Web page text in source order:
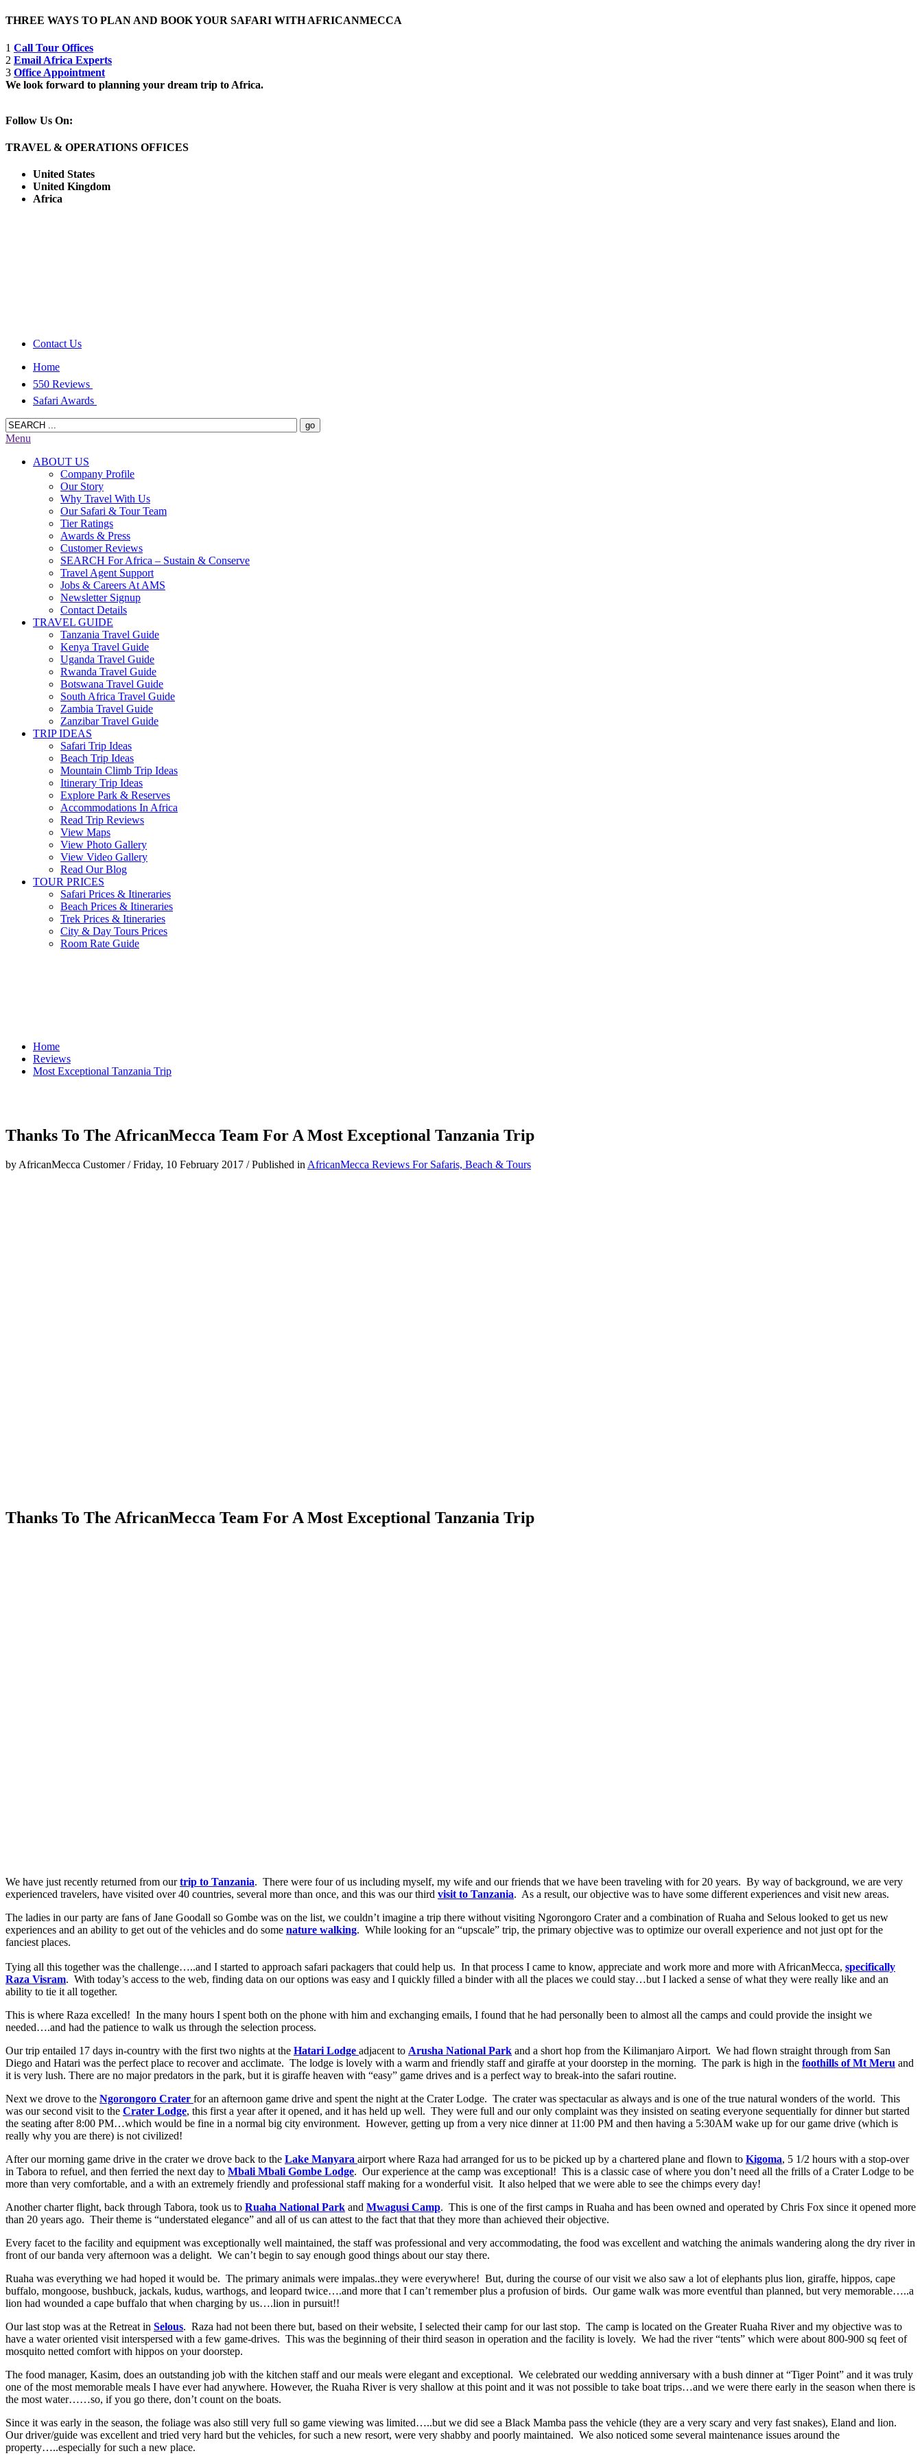
THREE WAYS TO PLAN AND BOOK YOUR SAFARI WITH AFRICANMECCA
1 Call Tour Offices
2 Email Africa Experts
3 Office Appointment
We look forward to planning your dream trip to Africa.
Follow Us On:
TRAVEL & OPERATIONS OFFICES
United States
United Kingdom
Africa
Contact Us
Home
550 Reviews
Safari Awards
Menu
ABOUT US
Company Profile
Our Story
Why Travel With Us
Our Safari & Tour Team
Tier Ratings
Awards & Press
Customer Reviews
SEARCH For Africa – Sustain & Conserve
Travel Agent Support
Jobs & Careers At AMS
Newsletter Signup
Contact Details
TRAVEL GUIDE
Tanzania Travel Guide
Kenya Travel Guide
Uganda Travel Guide
Rwanda Travel Guide
Botswana Travel Guide
South Africa Travel Guide
Zambia Travel Guide
Zanzibar Travel Guide
TRIP IDEAS
Safari Trip Ideas
Beach Trip Ideas
Mountain Climb Trip Ideas
Itinerary Trip Ideas
Explore Park & Reserves
Accommodations In Africa
Read Trip Reviews
View Maps
View Photo Gallery
View Video Gallery
Read Our Blog
TOUR PRICES
Safari Prices & Itineraries
Beach Prices & Itineraries
Trek Prices & Itineraries
City & Day Tours Prices
Room Rate Guide
Home
Reviews
Most Exceptional Tanzania Trip
Thanks To The AfricanMecca Team For A Most Exceptional Tanzania Trip
by AfricanMecca Customer /Friday, 10 February 2017 /Published in AfricanMecca Reviews For Safaris, Beach & Tours
Thanks To The AfricanMecca Team For A Most Exceptional Tanzania Trip
We have just recently returned from ourtrip to Tanzania. There were four of us including myself, my wife and our friends that we have been traveling with for 20 years. By way of background, we are very
experienced travelers, have visited over 40 countries, several more than once, and this was our third visit to Tanzania. As a result, our objective was to have some different experiences and visit new areas.
The ladies in our party are fans of Jane Goodall so Gombe was on the list, we couldn’t imagine a trip there without visiting Ngorongoro Crater and a combination of Ruaha and Selous looked to get us new
experiences and an ability to get out of the vehicles and do some nature walking. While looking for an “upscale” trip, the primary objective was to optimize our overall experience and not just opt for the
fanciest places.
Tying all this together was the challenge…..and I started to approach safari packagers that could help us. In that process I came to know, appreciate and work more and more with AfricanMecca, specifically
Raza Visram. With today’s access to the web, finding data on our options was easy and I quickly filled a binder with all the places we could stay…but I lacked a sense of what they were really like and an
ability to tie it all together.
This is where Raza excelled! In the many hours I spent both on the phone with him and exchanging emails, I found that he had personally been to almost all the camps and could provide the insight we
needed….and had the patience to walk us through the selection process.
Our trip entailed 17 days in-country with the first two nights at the Hatari Lodge adjacent to Arusha National Park and a short hop from the Kilimanjaro Airport. We had flown straight through from San
Diego and Hatari was the perfect place to recover and acclimate. The lodge is lovely with a warm and friendly staff and giraffe at your doorstep in the morning. The park is high in the foothills of Mt Meru and
it is very lush. There are no major predators in the park, but it is giraffe heaven with “easy” game drives and is a perfect way to break-into the safari routine.
Next we drove to the Ngorongoro Crater for an afternoon game drive and spent the night at the Crater Lodge. The crater was spectacular as always and is one of the true natural wonders of the world. This
was our second visit to the Crater Lodge, this first a year after it opened, and it has held up well. They were full and our only complaint was they insisted on seating everyone sequentially for dinner but started
the seating after 8:00 PM…which would be fine in a normal big city environment. However, getting up from a very nice dinner at 11:00 PM and then having a 5:30AM wake up for our game drive (which is
really why you are there) is not civilized!
After our morning game drive in the crater we drove back to the Lake Manyara airport where Raza had arranged for us to be picked up by a chartered plane and flown to Kigoma, 5 1/2 hours with a stop-over
in Tabora to refuel, and then ferried the next day to Mbali Mbali Gombe Lodge. Our experience at the camp was exceptional! This is a classic case of where you don’t need all the frills of a Crater Lodge to be
more than very comfortable, and a with an extremely friendly and professional staff making for a wonderful visit. It also helped that we were able to see the chimps every day!
Another charter flight, back through Tabora, took us to Ruaha National Park and Mwagusi Camp. This is one of the first camps in Ruaha and has been owned and operated by Chris Fox since it opened more
than 20 years ago. Their theme is “understated elegance” and all of us can attest to the fact that that they more than achieved their objective.
Every facet to the facility and equipment was exceptionally well maintained, the staff was professional and very accommodating, the food was excellent and watching the animals wandering along the dry river in
front of our banda very afternoon was a delight. We can’t begin to say enough good things about our stay there.
Ruaha was everything we had hoped it would be. The primary animals were impalas..they were everywhere! But, during the course of our visit we also saw a lot of elephants plus lion, giraffe, hippos, cape
buffalo, mongoose, bushbuck, jackals, kudus, warthogs, and leopard twice….and more that I can’t remember plus a profusion of birds. Our game walk was more eventful than planned, but very memorable…..a
lion had wounded a cape buffalo that when charging by us….lion in pursuit!!
Our last stop was at the Retreat in Selous. Raza had not been there but, based on their website, I selected their camp for our last stop. The camp is located on the Greater Ruaha River and my objective was to
have a water oriented visit interspersed with a few game-drives. This was the beginning of their third season in operation and the facility is lovely. We had the river “tents” which were about 800-900 sq feet of
mosquito netted comfort with hippos on your doorstep.
The food manager, Kasim, does an outstanding job with the kitchen staff and our meals were elegant and exceptional. We celebrated our wedding anniversary with a bush dinner at “Tiger Point” and it was truly
one of the most memorable meals I have ever had anywhere. However, the Ruaha River is very shallow at this point and it was not possible to take boat trips…and we were there early in the season when there is
the most water……so, if you go there, don’t count on the boats.
Since it was early in the season, the foliage was also still very full so game viewing was limited…..but we did see a Black Mamba pass the vehicle (they are a very scary and very fast snakes), Eland and lion.
Our driver/guide was excellent and tried very hard but the vehicles, for such a new resort, were very shabby and poorly maintained. We also noticed some several maintenance issues around the
property…..especially for such a new place.